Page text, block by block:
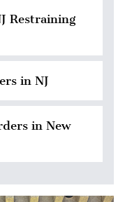
Restraining
in NJ
in New